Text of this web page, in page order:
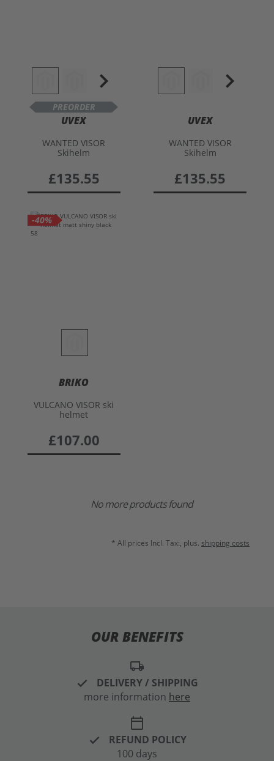
PREORDER
UVEX
WANTED VISOR
Skihelm
£135.55
UVEX
WANTED VISOR
Skihelm
£135.55
-40%
BRIKO
VULCANO VISOR ski
helmet
£107.00
No more products found
* All prices Incl. Tax:, plus. shipping costs
OUR BENEFITS
local_shipping
DELIVERY / SHIPPING
more information here
calendar_today
REFUND POLICY
100 days